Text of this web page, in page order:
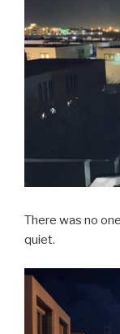
There was no
quiet.